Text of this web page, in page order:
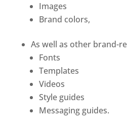
Images
Brand colors,
As well as other brand-
Fonts
Templates
Videos
Style guides
Messaging guides.